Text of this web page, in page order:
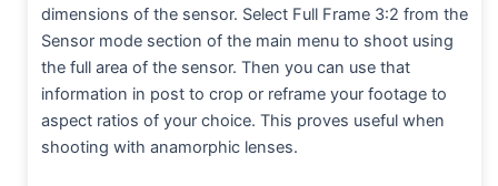
dimensions of the sensor. Select Full Frame 3:2 from the
Sensor mode section of the main menu to shoot using
the full area of the sensor. Then you can use that
information in post to crop or reframe your footage to
aspect ratios of your choice. This proves useful when
shooting with anamorphic lenses.